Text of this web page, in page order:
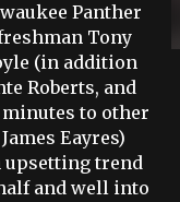
Panther
Tony
(in addition
Roberts, and
to other
Eayres)
upsetting trend
and well into